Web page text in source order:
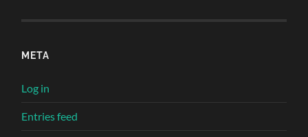
META
Log in
Entries feed